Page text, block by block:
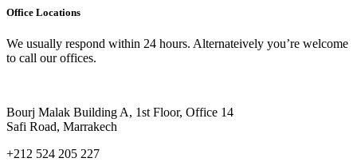
Office Locations
We usually respond within 24 hours. Alternateively you’re welcome
to call our offices.
Bourj Malak Building A, 1st Floor, Office 14
Safi Road, Marrakech
+212 524 205 227